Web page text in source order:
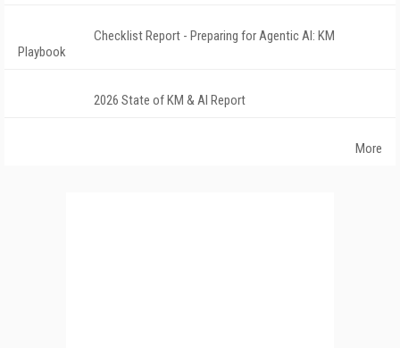
Checklist Report - Preparing for Agentic AI: KM
Playbook
2026 State of KM & AI Report
More